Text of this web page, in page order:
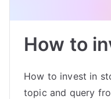
How to
How to invest in
topic and query